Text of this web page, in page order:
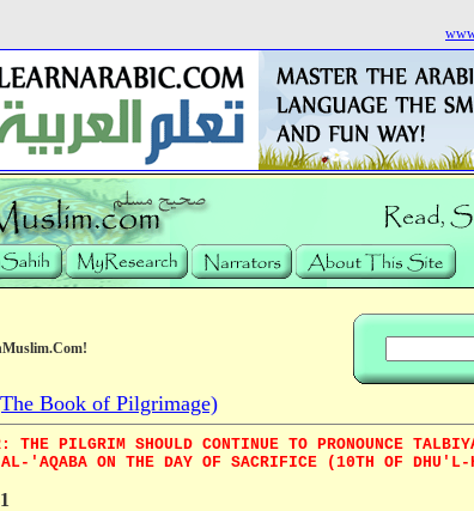
Book of Pilgrimage)
THE PILGRIM SHOULD CONTINUE TO PRONOUNCE
AL-'AQABA ON THE DAY OF SACRIFICE (10TH OF